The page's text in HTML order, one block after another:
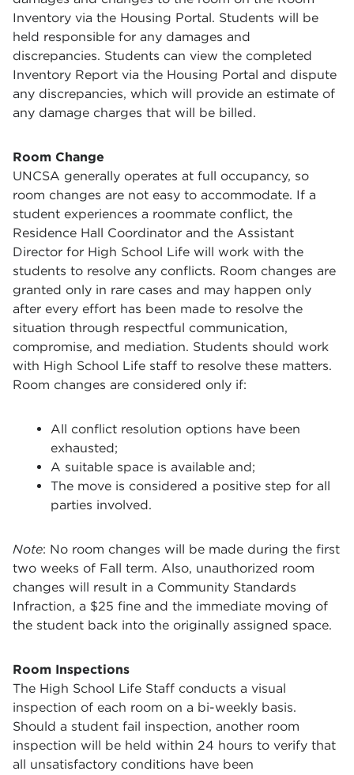
Inventory via the Housing Portal. Students will be
held responsible for any damages and
discrepancies. Students can view the completed
Inventory Report via the Housing Portal and dispute
any discrepancies, which will provide an estimate of
any damage charges that will be billed.
Room Change
UNCSA generally operates at full occupancy, so
room changes are not easy to accommodate. If a
student experiences a roommate conflict, the
Residence Hall Coordinator and the Assistant
Director for High School Life will work with the
students to resolve any conflicts. Room changes are
granted only in rare cases and may happen only
after every effort has been made to resolve the
situation through respectful communication,
compromise, and mediation. Students should work
with High School Life staff to resolve these matters.
Room changes are considered only if:
All conflict resolution options have been
exhausted;
A suitable space is available and;
The move is considered a positive step for all
parties involved.
Note: No room changes will be made during the first
two weeks of Fall term. Also, unauthorized room
changes will result in a Community Standards
Infraction, a $25 fine and the immediate moving of
the student back into the originally assigned space.
Room Inspections
The High School Life Staff conducts a visual
inspection of each room on a bi-weekly basis.
Should a student fail inspection, another room
inspection will be held within 24 hours to verify that
all unsatisfactory conditions have been